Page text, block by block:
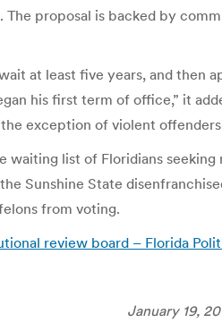
proposal is backed by
at least five years, and then
his first term of office,” it
exception of violent
waiting list of Floridians
Sunshine State
from voting.
review board – Florida
January 19,